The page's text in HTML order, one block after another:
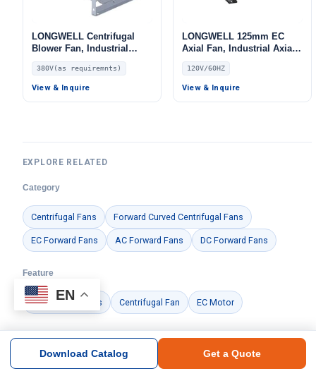
LONGWELL Centrifugal
Blower Fan, Industrial
Centrifugal Fan, 380V, for
AHU, HVAC Systems, FFU –
LW
380V(as requiremnts)
View & Inquire
LONGWELL 125mm EC
Axial Fan, Industrial Axial
Ventilation Fan, 120V –
LWDE-125
120V/60HZ
View & Inquire
EXPLORE RELATED
Category
Centrifugal Fans Forward Curved Centrifugal Fans
EC Forward Fans AC Forward Fans DC Forward Fans
Feature
Air Handling Units Centrifugal Fan EC Motor
Ningbo Longwell Electric Technology Co., Ltd.
EN
Download Catalog Get a Quote